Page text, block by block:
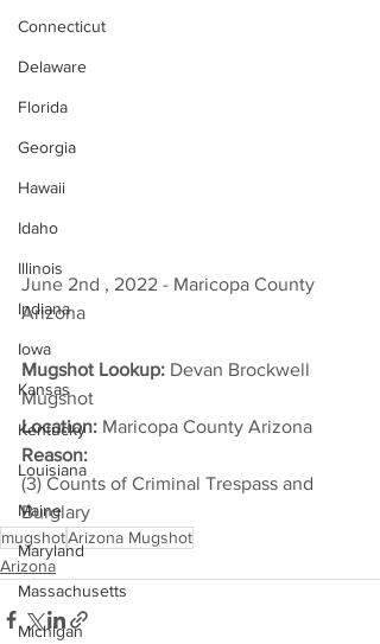
Connecticut
Delaware
Florida
Georgia
Hawaii
Idaho
Illinois
Indiana
Iowa
Kansas
Kentucky
Louisiana
Maine
Maryland
Massachusetts
Michigan
June 2nd , 2022 - Maricopa County
Arizona
Mugshot Lookup: Devan Brockwell
Mugshot
Location: Maricopa County Arizona
Reason:
(3) Counts of Criminal Trespass and
Burglary
mugshotArizona Mugshot
Arizona